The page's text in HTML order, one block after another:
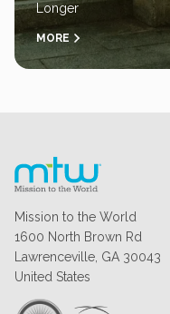
Longer
MORE
Mission to the World
1600 North Brown Rd
Lawrenceville, GA 30043
United States